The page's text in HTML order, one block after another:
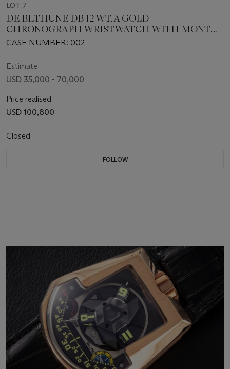
LOT 7
DE BETHUNE DB 12 WT, A GOLD
CHRONOGRAPH WRISTWATCH WITH MONTH
AND BIG DATE
CASE NUMBER: 002
Estimate
USD 35,000 - 70,000
Price realised
USD 100,800
Closed
FOLLOW